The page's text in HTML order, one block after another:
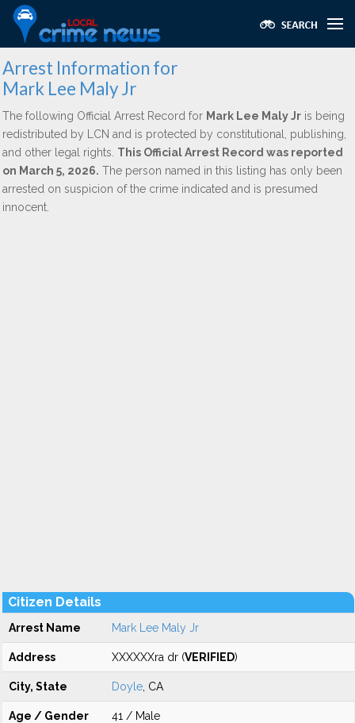
Arrest Information for
Mark Lee Maly Jr
The following Official Arrest Record for Mark Lee Maly Jr is being
redistributed by LCN and is protected by constitutional, publishing,
and other legal rights. This Official Arrest Record was reported
on March 5, 2026. The person named in this listing has only been
arrested on suspicion of the crime indicated and is presumed
innocent.
Citizen Details
Arrest Name Mark Lee Maly Jr
Address XXXXXXra dr (VERIFIED)
City, State Doyle , CA
Age / Gender 41 / Male